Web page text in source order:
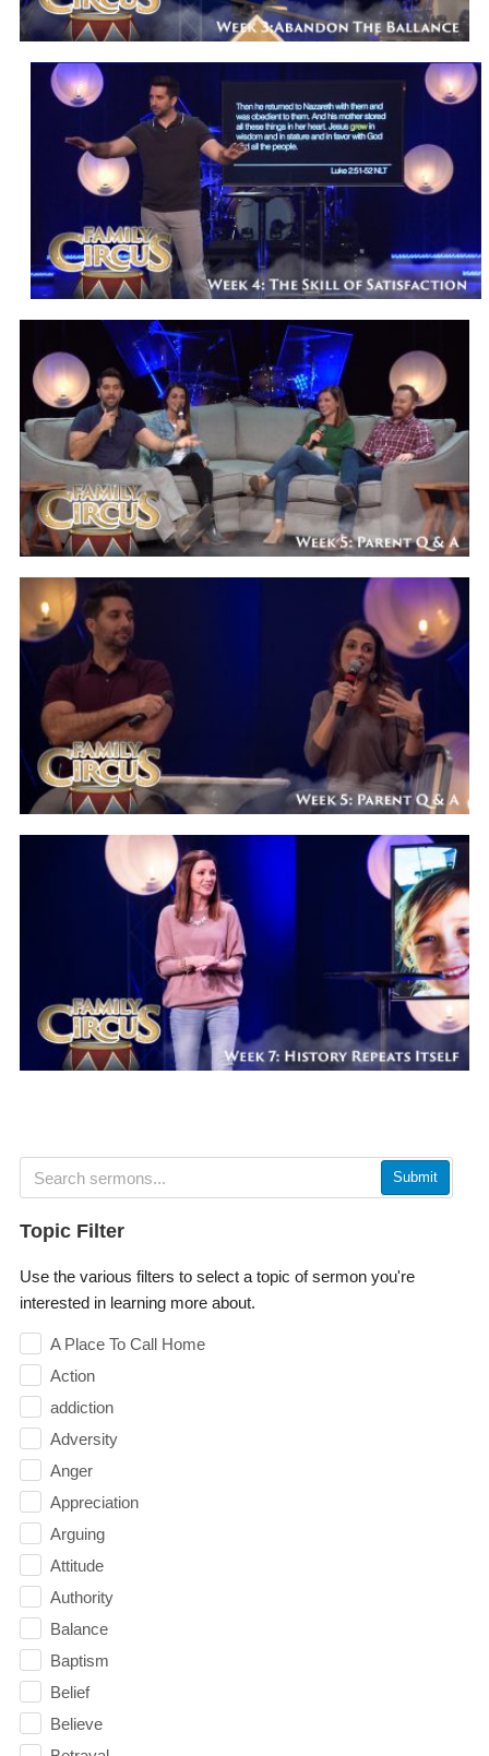
Submit
Topic Filter
Use the various filters to select a topic of sermon you're
interested in learning more about.
A Place To Call Home
Action
addiction
Adversity
Anger
Appreciation
Arguing
Attitude
Authority
Balance
Baptism
Belief
Believe